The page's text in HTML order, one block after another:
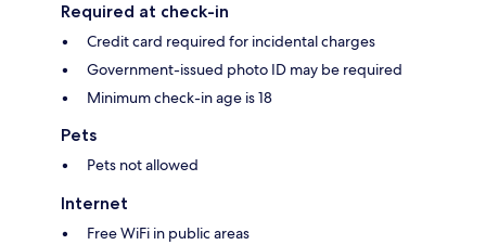
Required at check-in
Credit card required for incidental charges
Government-issued photo ID may be required
Minimum check-in age is 18
Pets
Pets not allowed
Internet
Free WiFi in public areas